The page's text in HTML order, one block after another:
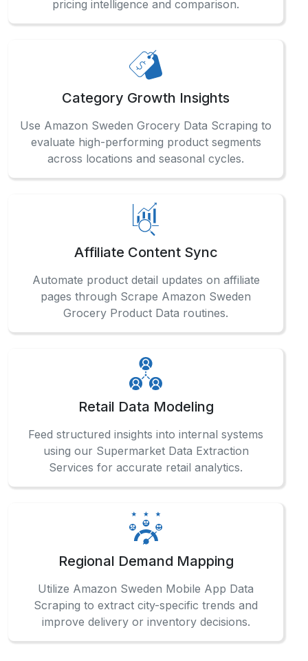
pricing intelligence and comparison.
Category Growth Insights
Use Amazon Sweden Grocery Data Scraping to
evaluate high-performing product segments
across locations and seasonal cycles.
Affiliate Content Sync
Automate product detail updates on affiliate
pages through Scrape Amazon Sweden
Grocery Product Data routines.
Retail Data Modeling
Feed structured insights into internal systems
using our Supermarket Data Extraction
Services for accurate retail analytics.
Regional Demand Mapping
Utilize Amazon Sweden Mobile App Data
Scraping to extract city-specific trends and
improve delivery or inventory decisions.